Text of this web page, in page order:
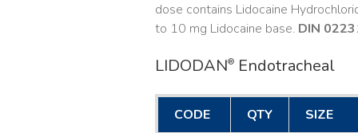
dose contains Lidocaine
to 10 mg Lidocaine base. DIN
LIDODAN® Endotracheal
CODE QTY SIZE